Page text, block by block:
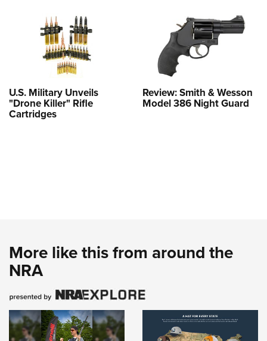
U.S. Military Unveils
"Drone Killer" Rifle
Cartridges
Review: Smith & Wesson
Model 386 Night Guard
More like this from around the
NRA